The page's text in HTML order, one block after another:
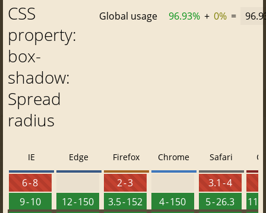
CSS
property:
box-
shadow:
Spread
radius
Global usage 96.93% + 0% =
IE
6 - 8
9 - 10
Edge
12 - 150
Firefox
2 - 3
3.5 - 152
Chrome
4 - 150
Safari
3.1 - 4
5 - 26.3